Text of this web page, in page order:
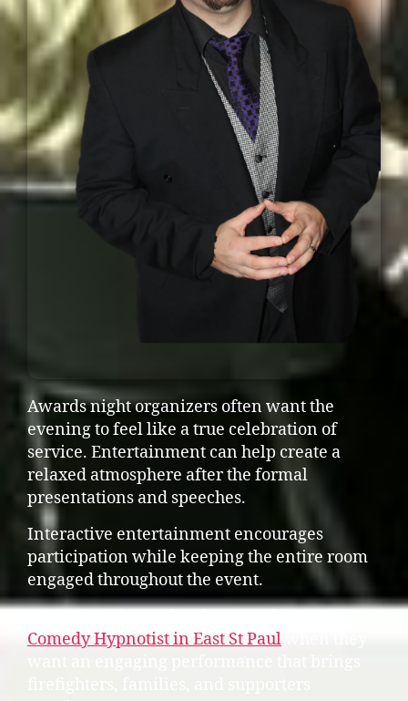
Awards night organizers often want the
evening to feel like a true celebration of
service. Entertainment can help create a
relaxed atmosphere after the formal
presentations and speeches.
Interactive entertainment encourages
participation while keeping the entire room
engaged throughout the event.
Comedy Hypnotist in East St Paul